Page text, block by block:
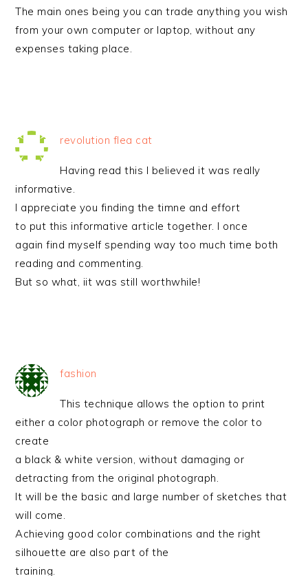
The main ones being you can trade anything you wish
from your own computer or laptop, without any
expenses taking place.
revolution flea cat
Having read this I believed it was really
informative.
I appreciate you finding the timne and effort
to put this informative article together. I once
again find myself spending way too much time both
reading and commenting.
But so what, iit was still worthwhile!
fashion
This technique allows the option to print
either a color photograph or remove the color to
create
a black & white version, without damaging or
detracting from the original photograph.
It will be the basic and large number of sketches that
will come.
Achieving good color combinations and the right
silhouette are also part of the
training.